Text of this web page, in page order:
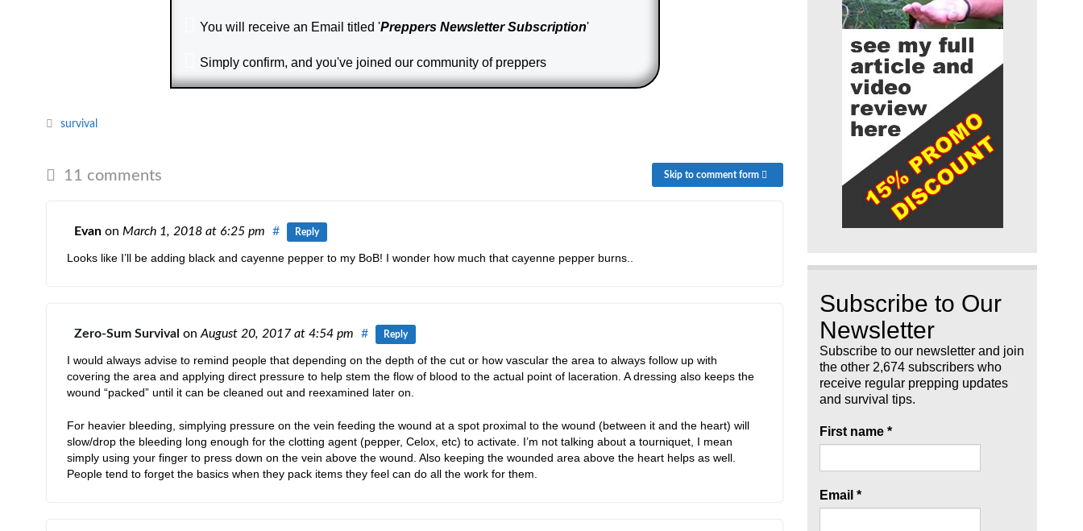
You will receive an Email titled 'Preppers Newsletter Subscription'
Simply confirm, and you've joined our community of preppers
survival
11 comments Skip to comment form
Evan on March 1, 2018 at 6:25 pm # Reply
Looks like I’ll be adding black and cayenne pepper to my BoB! I wonder how much that cayenne pepper burns..
Zero-Sum Survival onAugust 20, 2017 at 4:54 pm # Reply
I would always advise to remind people that depending on the depth of the cut or how vascular the area to always follow up with
covering the area and applying direct pressure to help stem the flow of blood to the actual point of laceration. A dressing also keeps the
wound “packed” until it can be cleaned out and reexamined later on.
For heavier bleeding, simplying pressure on the vein feeding the wound at a spot proximal to the wound (between it and the heart) will
slow/drop the bleeding long enough for the clotting agent (pepper, Celox, etc) to activate. I’m not talking about a tourniquet, I mean
simply using your finger to press down on the vein above the wound. Also keeping the wounded area above the heart helps as well.
People tend to forget the basics when they pack items they feel can do all the work for them.
Subscribe to Our
Newsletter
Subscribe to our newsletter and join
the other 2,674 subscribers who
receive regular prepping updates
and survival tips.
First name *
Email *